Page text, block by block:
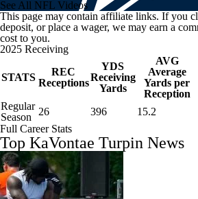
See All NFL Videos
This page may contain affiliate links. If you
deposit, or place a wager, we may earn a
cost to you.
2025 Receiving
STATS
REC
Receptions
YDS
Receiving
Yards
AVG
Average
Yards per
Reception
Regular
Season
26 396 15.2
Full Career Stats
Top KaVontae Turpin News